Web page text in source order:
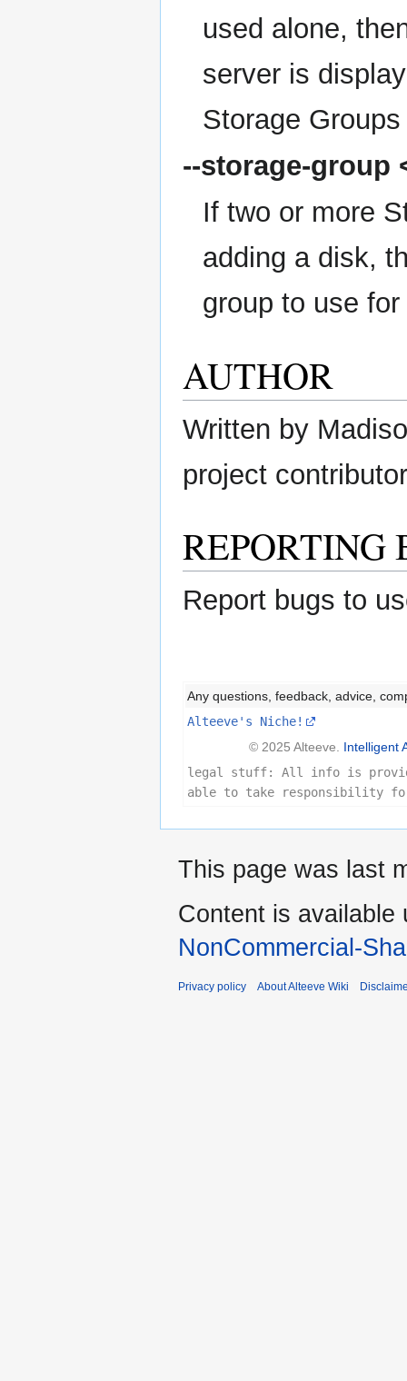
used alone,
server is
Storage
--storage-group
If two or more
adding a disk,
group to use
AUTHOR
Written by
project
REPORTING
Report bugs to
Any questions, feedback, advice,
Alteeve's Niche!
© 2025 Alteeve. Intelligent
legal stuff: All info is
able to take responsibility
This page was last
Content is available
NonCommercial-
Privacy policy About Alteeve Wiki